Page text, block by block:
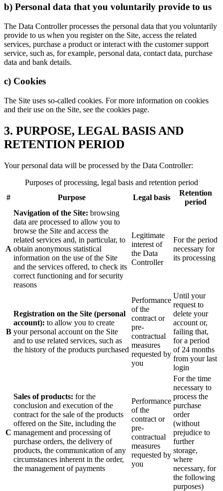
b) Personal data that you voluntarily provide to us
The Data Controller processes the personal data that you voluntarily
provide to us when you register on the Site, access the related
services, purchase a product or interact with the customer support
service, such as, for example, personal data, contact data, purchase
data and bank details.
c) Cookies
The Site uses so-called cookies. For more information on cookies
and their use on the Site, see the cookies page.
3. PURPOSE, LEGAL BASIS AND
RETENTION PERIOD
Your personal data will be processed by the Data Controller:
Purposes of processing, legal basis and retention period
#
Purpose Legal basis
Retention
period
A
Navigation of the Site: browsing
data are processed to allow you to
browse the Site and access the
related services and, in particular, to
obtain anonymous statistical
information on the use of the Site
and the services offered, to check its
correct functioning and for security
reasons
Legitimate
interest of
the Data
Controller
For the period
necessary for
its processing
B
Registration on the Site (personal
account): to allow you to create
your personal account on the Site
and to use related services, such as
the history of the products purchased
Performance
of the
contract or
pre-
contractual
measures
requested by
you
Until your
request to
delete your
account or,
failing that,
for a period
of 24 months
from your last
login
C
Sales of products: for the
conclusion and execution of the
contract for the sale of the products
offered on the Site, including the
management and processing of
purchase orders, the delivery of
products, the communication of any
circumstances inherent in the order,
the management of payments
Performance
of the
contract or
pre-
contractual
measures
requested by
you
For the time
necessary to
process the
purchase
order
(without
prejudice to
further
storage,
where
necessary, for
the following
purposes)